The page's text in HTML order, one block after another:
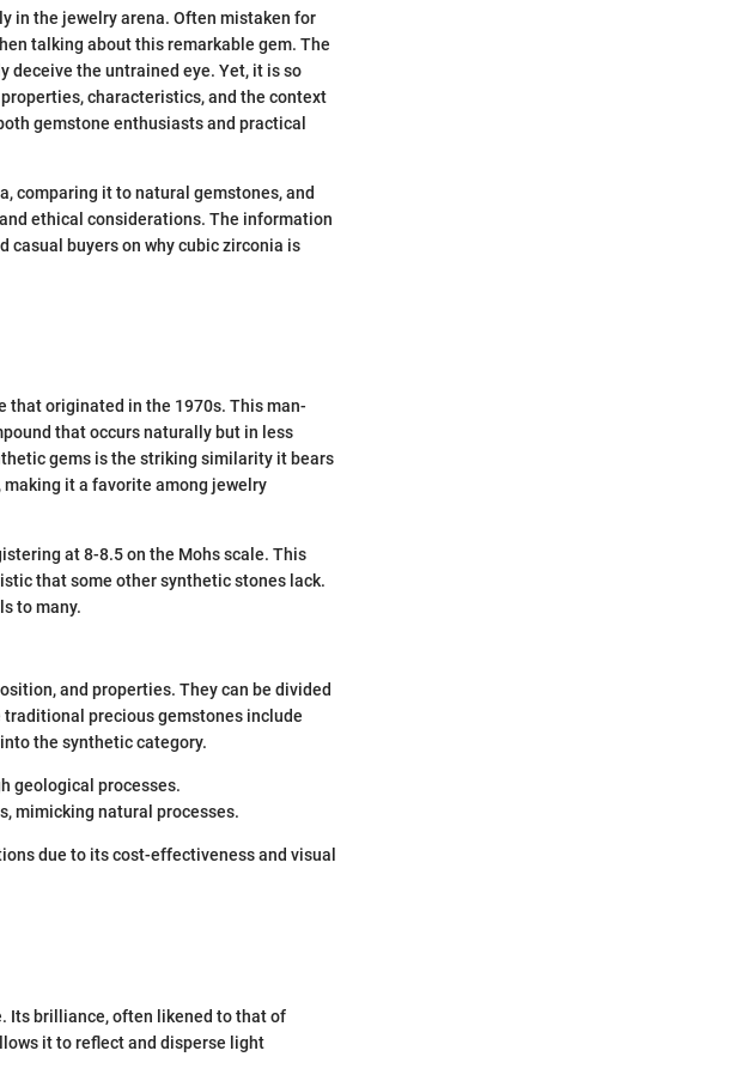
in the jewelry arena. Often mistaken for
talking about this remarkable gem. The
deceive the untrained eye. Yet, it is so
characteristics, and the context
gemstone enthusiasts and practical
comparing it to natural gemstones, and
ethical considerations. The information
buyers on why cubic zirconia is
that originated in the 1970s. This man-
that occurs naturally but in less
gems is the striking similarity it bears
it a favorite among jewelry
at 8-8.5 on the Mohs scale. This
that some other synthetic stones lack.
to many.
and properties. They can be divided
precious gemstones include
the synthetic category.
geological processes.
mimicking natural processes.
due to its cost-effectiveness and visual
Its brilliance, often likened to that of
it to reflect and disperse light